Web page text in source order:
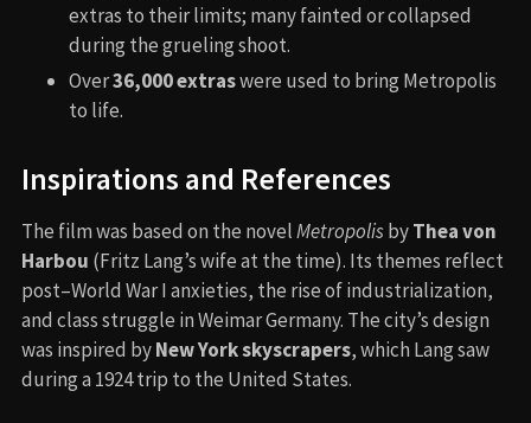
extras to their limits; many fainted or collapsed
during the grueling shoot.
Over36,000 extraswere used to bring Metropolis
to life.
Inspirations and References
The film was based on the novelMetropolisbyThea von
Harbou (Fritz Lang’s wife at the time). Its themes reflect
post–World War I anxieties, the rise of industrialization,
and class struggle in Weimar Germany. The city’s design
was inspired byNew York skyscrapers, which Lang saw
during a 1924 trip to the United States.